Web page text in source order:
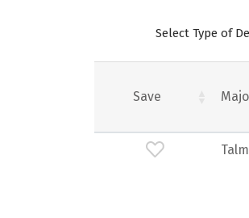
Select Type of
Save